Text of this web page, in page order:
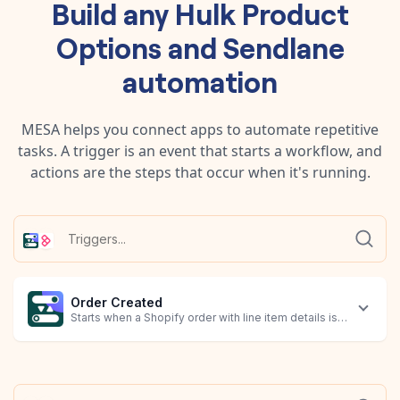
Build any Hulk Product
Options andSendlane
automation
MESA helps you connect apps to automate repetitive
tasks. A trigger is an event that starts a workflow, and
actions are the steps that occur when it's running.
Order Created
Starts when a Shopify order with line item details is created.